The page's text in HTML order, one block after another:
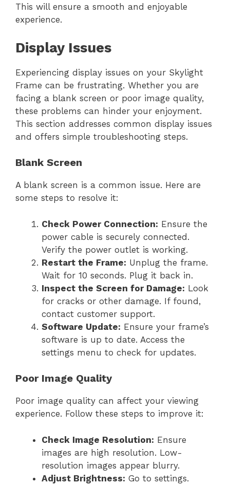
This will ensure a smooth and enjoyable
experience.
Display Issues
Experiencing display issues on your Skylight
Frame can be frustrating. Whether you are
facing a blank screen or poor image quality,
these problems can hinder your enjoyment.
This section addresses common display issues
and offers simple troubleshooting steps.
Blank Screen
A blank screen is a common issue. Here are
some steps to resolve it:
Check Power Connection: Ensure the
power cable is securely connected.
Verify the power outlet is working.
Restart the Frame: Unplug the frame.
Wait for 10 seconds. Plug it back in.
Inspect the Screen for Damage: Look
for cracks or other damage. If found,
contact customer support.
Software Update: Ensure your frame’s
software is up to date. Access the
settings menu to check for updates.
Poor Image Quality
Poor image quality can affect your viewing
experience. Follow these steps to improve it:
Check Image Resolution: Ensure
images are high resolution. Low-
resolution images appear blurry.
Adjust Brightness: Go to settings.